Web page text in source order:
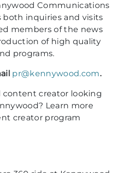
Communications
both inquiries and visits
members of the news
of high quality
programs.
pr@kennywood.com.
content creator looking
Learn more
creator program